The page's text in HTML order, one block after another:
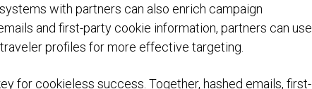
with partners can also enrich campaign
and first-party cookie information, partners can use
profiles for more effective targeting.
for cookieless success. Together, hashed emails, first-